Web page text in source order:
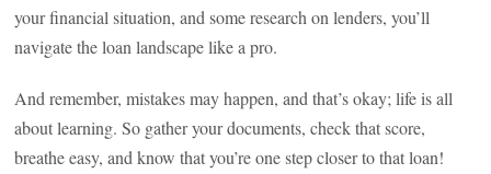
your financial situation, and some research on lenders, you’ll
navigate the loan landscape like a pro.
And remember, mistakes may happen, and that’s okay; life is all
about learning. So gather your documents, check that score,
breathe easy, and know that you’re one step closer to that loan!